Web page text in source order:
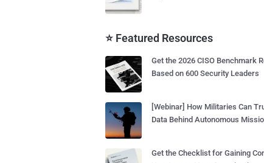
⭐ Featured Resources
Get the 2026 CISO Benchmark
Based on 600 Security Leaders
[Webinar] How Militaries Can
Data Behind Autonomous
Get the Checklist for Gaining